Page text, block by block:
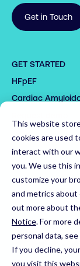
This website
cookies are used
interact with our
you. We use this
customize your
and metrics
out more about
Notice.For more
personal data,
If you decline,
you visit this
Get in Touch
GET STARTED
HFpEF
Cardiac
Visit us on
Visit us on X
Visit us
0
1
2
3
4
5
6
7
8
9
0
0
1
2
3
4
5
6
7
8
9
0
0
1
2
4
5
6
7
8
9
0
1
0
2
4
5
6
7
8
9
0
1
2
3
0
2
3
4
5
6
7
8
9
0
1
0
2
3
4
5
6
7
8
9